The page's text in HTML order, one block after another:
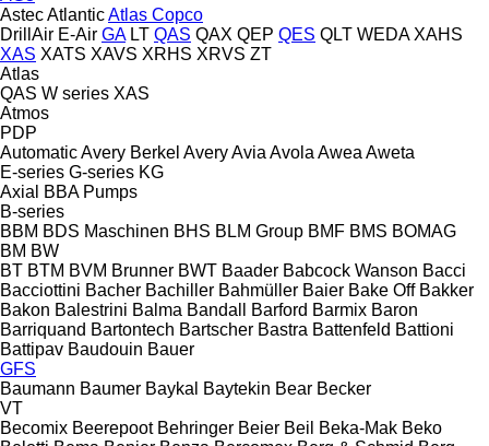
AstecAtlanticAtlas Copco
DrillAir E-Air GA LT QAS QAX QEP QES QLT WEDA XAHS
XAS XATS XAVS XRHS XRVS ZT
Atlas
QAS W series XAS
Atmos
PDP
AutomaticAvery Berkel AveryAvia Avola Awea Aweta
E-series G-series KG
Axial
BBA Pumps
B-series
BBM BDS Maschinen BHS BLM Group BMF BMS BOMAG
BM BW
BT BTM BVM Brunner BWT Baader Babcock Wanson Bacci
Bacciottini Bacher Bachiller Bahmüller Baier Bake Off Bakker
Bakon Balestrini Balma Bandall Barford Barmix Baron
Barriquand Bartontech Bartscher Bastra Battenfeld Battioni
Battipav Baudouin Bauer
GFS
Baumann Baumer Baykal Baytekin Bear Becker
VT
Becomix Beerepoot Behringer Beier Beil Beka-Mak Beko